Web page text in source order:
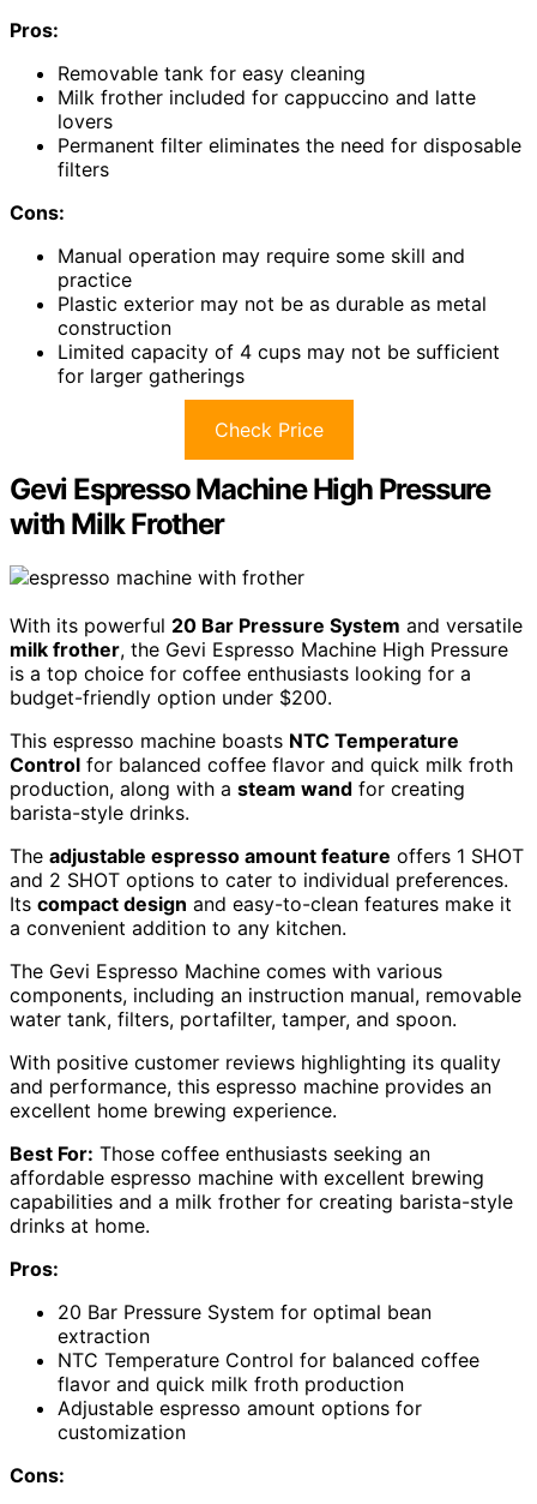
Pros:
Removable tank for easy cleaning
Milk frother included for cappuccino and latte
lovers
Permanent filter eliminates the need for disposable
filters
Cons:
Manual operation may require some skill and
practice
Plastic exterior may not be as durable as metal
construction
Limited capacity of 4 cups may not be sufficient
for larger gatherings
Check Price
Gevi Espresso Machine High Pressure
with Milk Frother
With its powerful 20 Bar Pressure System and versatile
milk frother, the Gevi Espresso Machine High Pressure
is a top choice for coffee enthusiasts looking for a
budget-friendly option under $200.
This espresso machine boasts NTC Temperature
Control for balanced coffee flavor and quick milk froth
production, along with a steam wand for creating
barista-style drinks.
The adjustable espresso amount feature offers 1 SHOT
and 2 SHOT options to cater to individual preferences.
Its compact design and easy-to-clean features make it
a convenient addition to any kitchen.
The Gevi Espresso Machine comes with various
components, including an instruction manual, removable
water tank, filters, portafilter, tamper, and spoon.
With positive customer reviews highlighting its quality
and performance, this espresso machine provides an
excellent home brewing experience.
Best For: Those coffee enthusiasts seeking an
affordable espresso machine with excellent brewing
capabilities and a milk frother for creating barista-style
drinks at home.
Pros:
20 Bar Pressure System for optimal bean
extraction
NTC Temperature Control for balanced coffee
flavor and quick milk froth production
Adjustable espresso amount options for
customization
Cons: